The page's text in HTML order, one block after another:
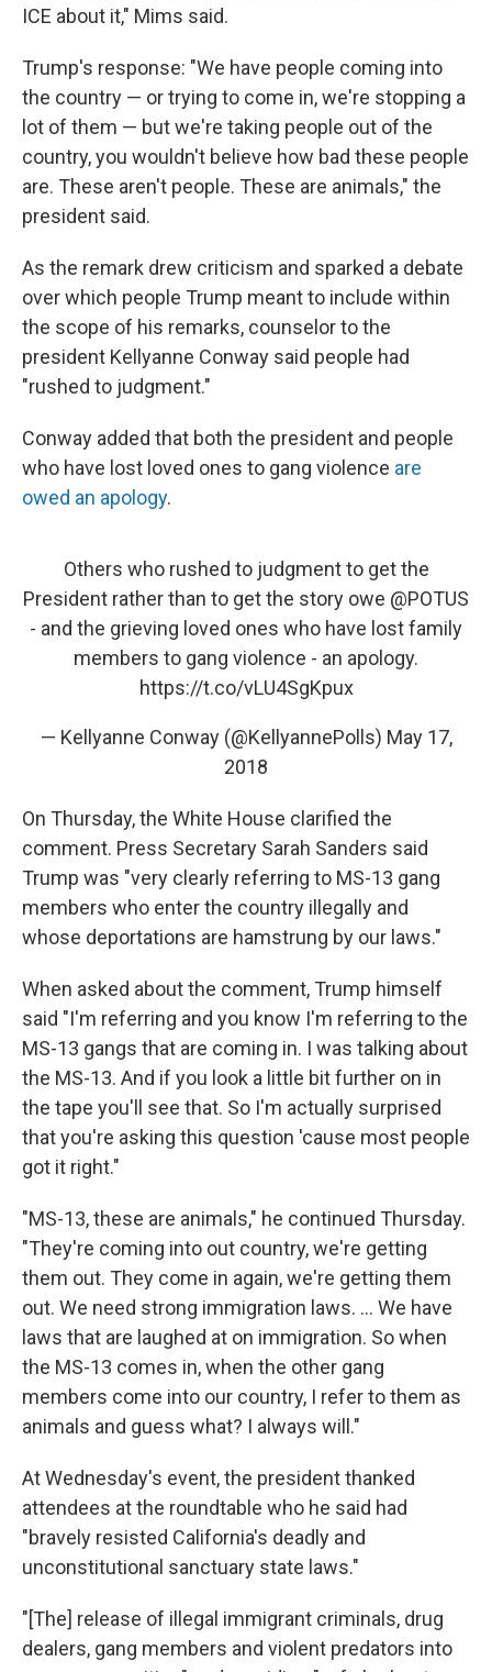
ICE about it," Mims said.
Trump's response: "We have people coming into
the country — or trying to come in, we're stopping a
lot of them — but we're taking people out of the
country, you wouldn't believe how bad these people
are. These aren't people. These are animals," the
president said.
As the remark drew criticism and sparked a debate
over which people Trump meant to include within
the scope of his remarks, counselor to the
president Kellyanne Conway said people had
"rushed to judgment."
Conway added that both the president and people
who have lost loved ones to gang violence are
owed an apology.
Others who rushed to judgment to get the
President rather than to get the story owe @POTUS
- and the grieving loved ones who have lost family
members to gang violence - an apology.
https://t.co/vLU4SgKpux
— Kellyanne Conway (@KellyannePolls) May 17,
2018
On Thursday, the White House clarified the
comment. Press Secretary Sarah Sanders said
Trump was "very clearly referring to MS-13 gang
members who enter the country illegally and
whose deportations are hamstrung by our laws."
When asked about the comment, Trump himself
said "I'm referring and you know I'm referring to the
MS-13 gangs that are coming in. I was talking about
the MS-13. And if you look a little bit further on in
the tape you'll see that. So I'm actually surprised
that you're asking this question 'cause most people
got it right."
"MS-13, these are animals," he continued Thursday.
"They're coming into out country, we're getting
them out. They come in again, we're getting them
out. We need strong immigration laws. ... We have
laws that are laughed at on immigration. So when
the MS-13 comes in, when the other gang
members come into our country, I refer to them as
animals and guess what? I always will."
At Wednesday's event, the president thanked
attendees at the roundtable who he said had
"bravely resisted California's deadly and
unconstitutional sanctuary state laws."
"[The] release of illegal immigrant criminals, drug
dealers, gang members and violent predators into